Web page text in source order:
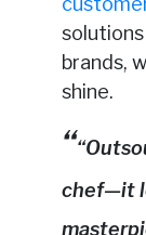
brands,
shine.
chef—it